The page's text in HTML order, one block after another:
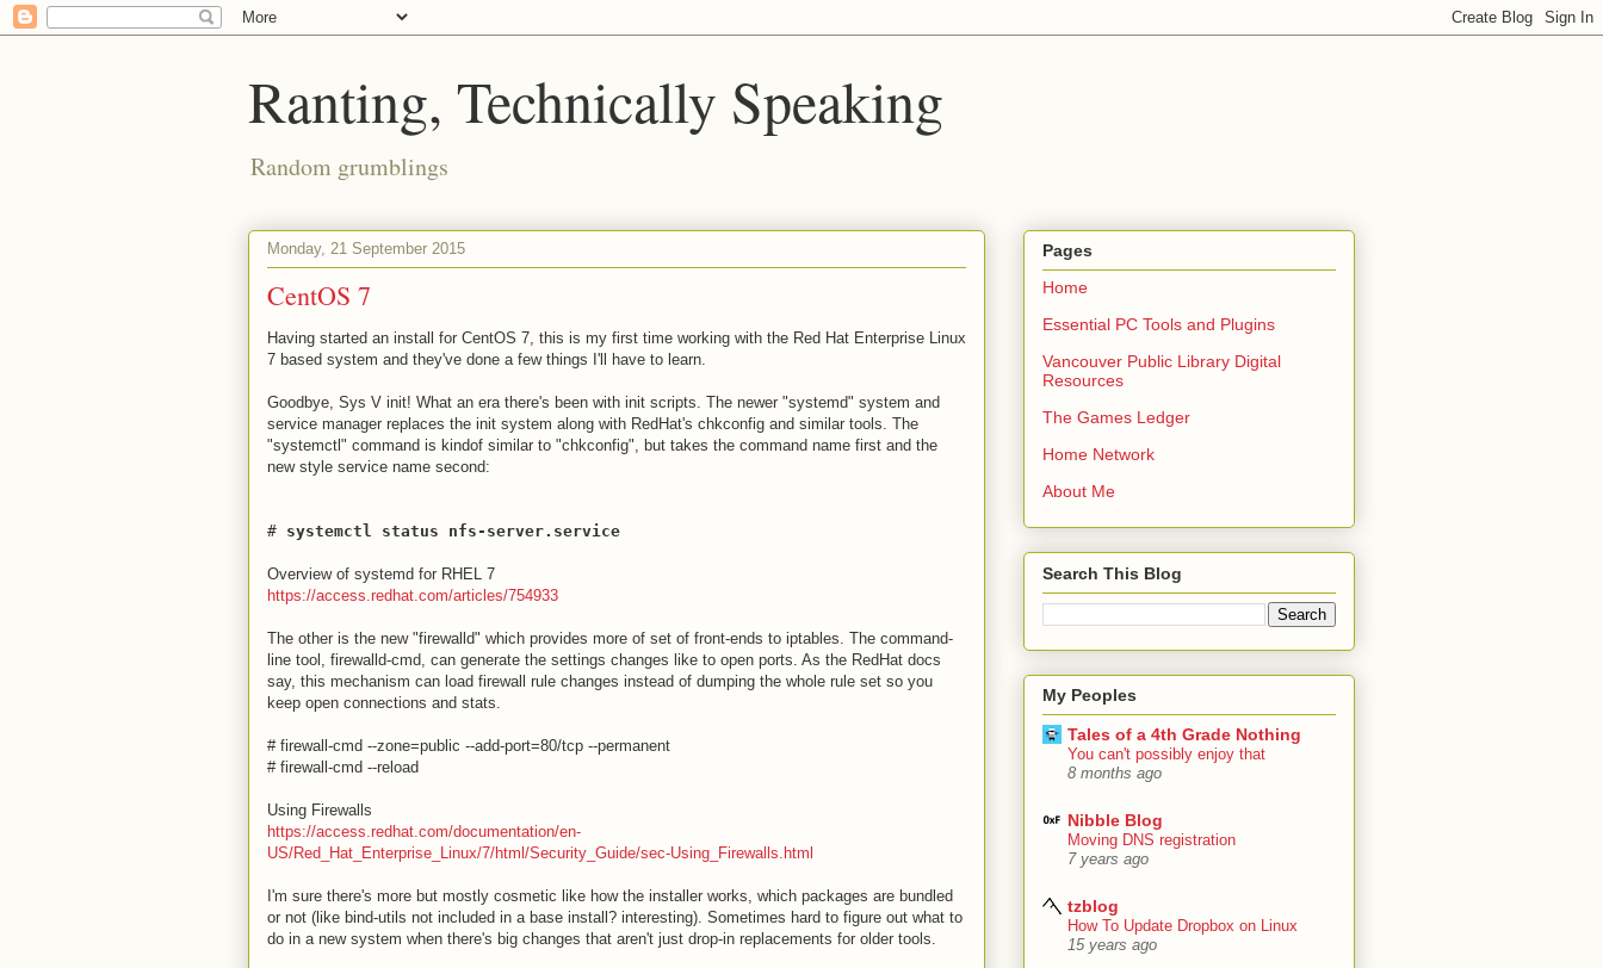
Ranting, Technically Speaking
Random grumblings
Monday, 21 September 2015
CentOS 7
Having started an install for CentOS 7, this is my first time working with the Red Hat Enterprise Linux
7 based system and they've done a few things I'll have to learn.
Goodbye, Sys V init! What an era there's been with init scripts. The newer "systemd" system and
service manager replaces the init system along with RedHat's chkconfig and similar tools. The
"systemctl" command is kindof similar to "chkconfig", but takes the command name first and the
new style service name second:
# systemctl status nfs-server.service
Overview of systemd for RHEL 7
https://access.redhat.com/articles/754933
The other is the new "firewalld" which provides more of set of front-ends to iptables. The command-
line tool, firewalld-cmd, can generate the settings changes like to open ports. As the RedHat docs
say, this mechanism can load firewall rule changes instead of dumping the whole rule set so you
keep open connections and stats.
# firewall-cmd --zone=public --add-port=80/tcp --permanent
# firewall-cmd --reload
Using Firewalls
https://access.redhat.com/documentation/en-
US/Red_Hat_Enterprise_Linux/7/html/Security_Guide/sec-Using_Firewalls.html
I'm sure there's more but mostly cosmetic like how the installer works, which packages are bundled
or not (like bind-utils not included in a base install? interesting). Sometimes hard to figure out what to
do in a new system when there's big changes that aren't just drop-in replacements for older tools.
Pages
Home
Essential PC Tools and Plugins
Vancouver Public Library Digital
Resources
The Games Ledger
Home Network
About Me
Search This Blog
My Peoples
Tales of a 4th Grade Nothing
You can't possibly enjoy that
8 months ago
Nibble Blog
Moving DNS registration
7 years ago
tzblog
How To Update Dropbox on Linux
15 years ago